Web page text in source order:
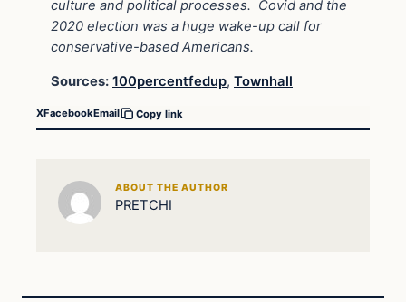
culture and political processes. Covid and the
2020 election was a huge wake-up call for
conservative-based Americans.
Sources: 100percentfedup, Townhall
XFacebookEmail Copy link
ABOUT THE AUTHOR
PRETCHI